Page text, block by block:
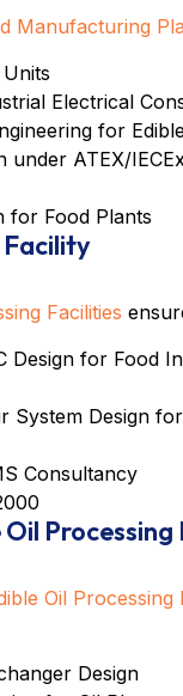
Manufacturing
Electrical
for
under ATEX/
for Food Plants
Facility
Facilities
Design for Food
System Design
Consultancy
Processing
Oil Processing
Design